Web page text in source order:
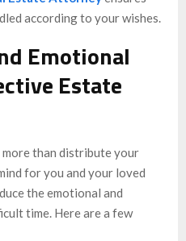
according to your wishes.
Emotional
Estate
than distribute your
for you and your loved
the emotional and
time. Here are a few